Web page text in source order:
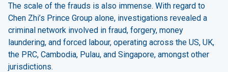
The scale of the frauds is also immense. With regard to
Chen Zhi’s Prince Group alone, investigations revealed a
criminal network involved in fraud, forgery, money
laundering, and forced labour, operating across the US, UK,
the PRC, Cambodia, Pulau, and Singapore, amongst other
jurisdictions.